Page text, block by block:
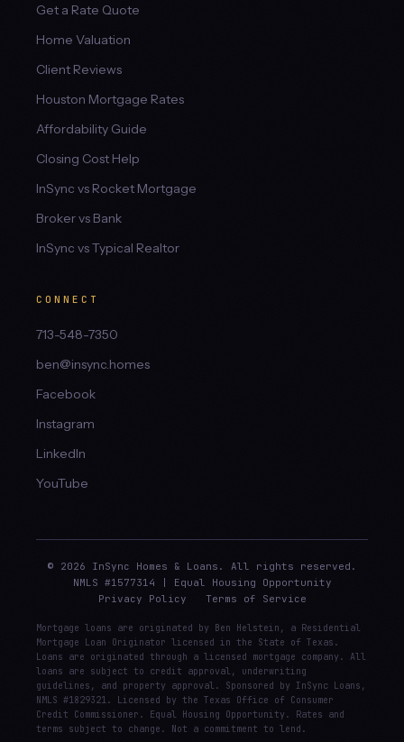
Get a Rate Quote
Home Valuation
Client Reviews
Houston Mortgage Rates
Affordability Guide
Closing Cost Help
InSync vs Rocket Mortgage
Broker vs Bank
InSync vs Typical Realtor
CONNECT
713-548-7350
ben@insync.homes
Facebook
Instagram
LinkedIn
YouTube
© 2026 InSync Homes & Loans. All rights reserved.
NMLS #1577314 | Equal Housing Opportunity
Privacy Policy
Terms of Service
Mortgage loans are originated by Ben Helstein, a Residential
Mortgage Loan Originator licensed in the State of Texas.
Loans are originated through a licensed mortgage company. All
loans are subject to credit approval, underwriting
guidelines, and property approval. Sponsored by InSync Loans,
NMLS #1829321. Licensed by the Texas Office of Consumer
Credit Commissioner. Equal Housing Opportunity. Rates and
terms subject to change. Not a commitment to lend.